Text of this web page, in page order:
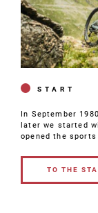
START
In September
later we started
opened the
TO THE